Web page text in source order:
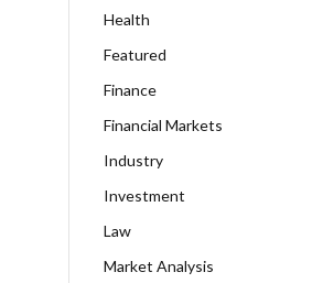
Health
Featured
Finance
Financial Markets
Industry
Investment
Law
Market Analysis